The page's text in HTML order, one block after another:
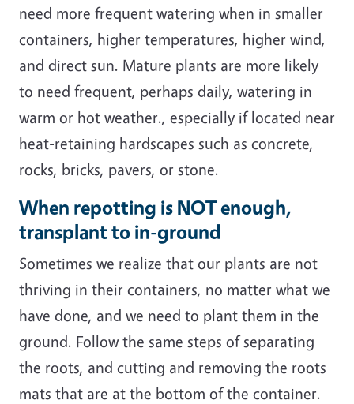
need more frequent watering when in smaller
containers, higher temperatures, higher wind,
and direct sun. Mature plants are more likely
to need frequent, perhaps daily, watering in
warm or hot weather., especially if located near
heat-retaining hardscapes such as concrete,
rocks, bricks, pavers, or stone.
When repotting is NOT enough,
transplant to in-ground
Sometimes we realize that our plants are not
thriving in their containers, no matter what we
have done, and we need to plant them in the
ground. Follow the same steps of separating
the roots, and cutting and removing the roots
mats that are at the bottom of the container.